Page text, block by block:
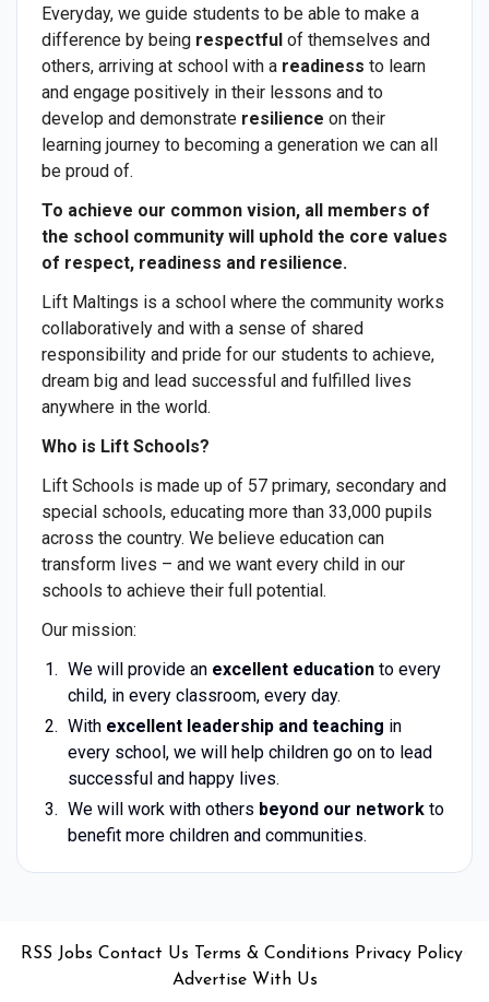
Everyday, we guide students to be able to make a
difference by being respectfulof themselves and
others, arriving at school with a readiness to learn
and engage positively in their lessons and to
develop and demonstrate resilience on their
learning journey to becoming a generation we can all
be proud of.
To achieve our common vision, all members of
the school community will uphold the core values
of respect, readiness and resilience.
Lift Maltings is a school where the community works
collaboratively and with a sense of shared
responsibility and pride for our students to achieve,
dream big and lead successful and fulfilled lives
anywhere in the world.
Who is Lift Schools?
Lift Schools is made up of 57 primary, secondary and
special schools, educating more than 33,000 pupils
across the country. We believe education can
transform lives – and we want every child in our
schools to achieve their full potential.
Our mission:
We will provide anexcellent educationto every
child, in every classroom, every day.
Withexcellent leadership and teaching in
every school, we will help children go on to lead
successful and happy lives.
We will work with others beyond our network to
benefit more children and communities.
RSS Jobs Contact Us Terms & Conditions Privacy Policy
Advertise With Us